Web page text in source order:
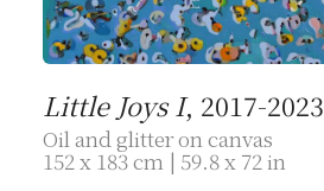
Little Joys I, 2017-2023
Oil and glitter on canvas
152 x 183 cm | 59.8 x 72 in